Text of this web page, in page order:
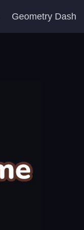
Geometry Dash